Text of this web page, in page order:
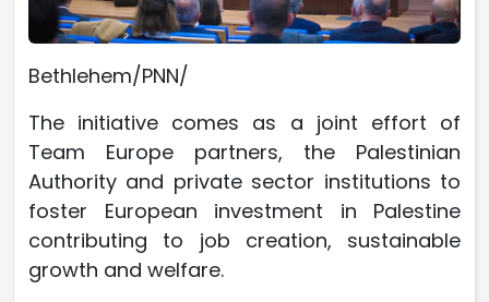
Bethlehem/PNN/
The initiative comes as a joint effort of
Team Europe partners, the Palestinian
Authority and private sector institutions to
foster European investment in Palestine
contributing to job creation, sustainable
growth and welfare.